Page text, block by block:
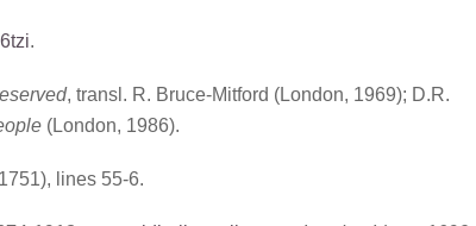
.
, transl. R. Bruce-Mitford (London, 1969); D.R.
(London, 1986).
lines 55-6.